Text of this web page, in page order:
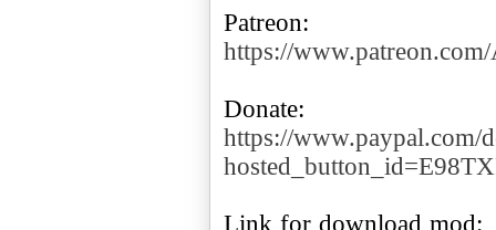
https://
https://www.paypal.com/